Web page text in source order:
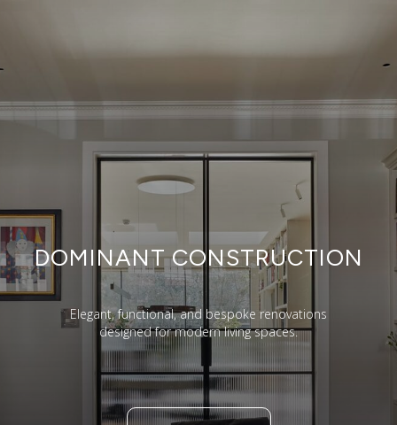
DOMINANT CONSTRUCTION
Elegant, functional, and bespoke renovations
designed for modern living spaces.